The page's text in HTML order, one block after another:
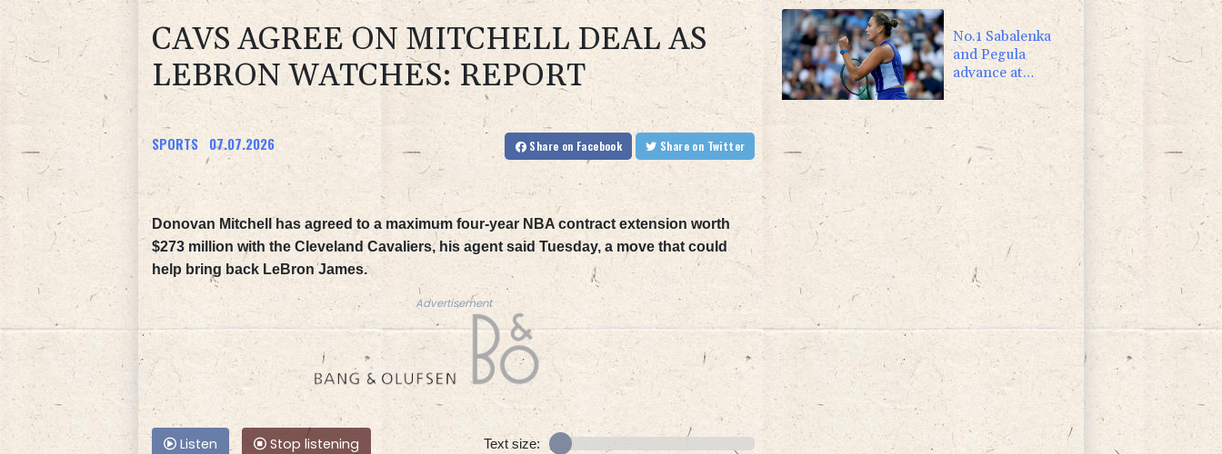
CAVS AGREE ON MITCHELL DEAL AS
LEBRON WATCHES: REPORT
SPORTS 07.07.2026 Share on Facebook Share on Twitter
Donovan Mitchell has agreed to a maximum four-year NBA contract extension worth
$273 million with the Cleveland Cavaliers, his agent said Tuesday, a move that could
help bring back LeBron James.
Advertisement
Listen Stop listening Text size:
No.1 Sabalenka
and Pegula
advance at